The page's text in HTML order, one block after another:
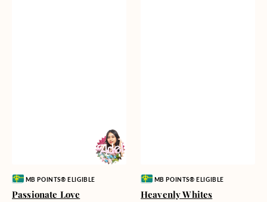
Vendor:MB POINTS® ELIGIBLE
Passionate Love
Vendor:MB POINTS® ELIGIBLE
Heavenly Whites